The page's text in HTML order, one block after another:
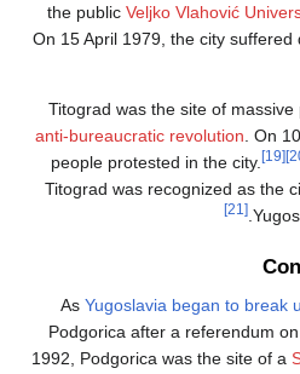
the public Veljko Vlahović
On 15 April 1979, the city suffered
Titograd was the site of massive
anti-bureaucratic revolution . On
people protested in the city.
[19]
Titograd was recognized as the
[21]
As Yugoslavia began to break
Podgorica after a referendum on
1992, Podgorica was the site of a